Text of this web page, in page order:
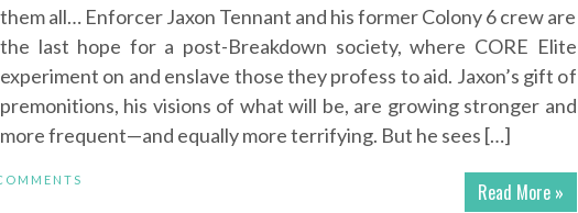
them all… Enforcer Jaxon Tennant and his former Colony 6 crew are
the last hope for a post-Breakdown society, where CORE Elite
experiment on and enslave those they profess to aid. Jaxon’s gift of
premonitions, his visions of what will be, are growing stronger and
more frequent—and equally more terrifying. But he sees […]
Read More »